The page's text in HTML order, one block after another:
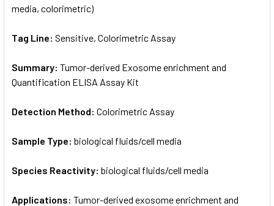
media, colorimetric)
Tag Line: Sensitive, Colorimetric Assay
Summary: Tumor-derived Exosome enrichment and
Quantification ELISA Assay Kit
Detection Method: Colorimetric Assay
Sample Type: biological fluids/cell media
Species Reactivity: biological fluids/cell media
Applications: Tumor-derived exosome enrichment and